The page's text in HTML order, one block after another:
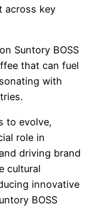
across key
Suntory BOSS
that can fuel
with
to evolve,
role in
driving brand
cultural
innovative
BOSS